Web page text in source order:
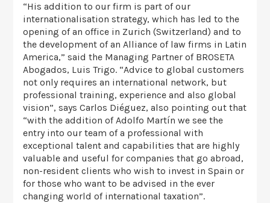
“His addition to our firm is part of our
internationalisation strategy, which has led to the
opening of an office in Zurich (Switzerland) and to
the development of an Alliance of law firms in Latin
America,” said the Managing Partner of BROSETA
Abogados, Luis Trigo. “Advice to global customers
not only requires an international network, but
professional training, experience and also global
vision”, says Carlos Diéguez, also pointing out that
“with the addition of Adolfo Martín we see the
entry into our team of a professional with
exceptional talent and capabilities that are highly
valuable and useful for companies that go abroad,
non-resident clients who wish to invest in Spain or
for those who want to be advised in the ever
changing world of international taxation”.